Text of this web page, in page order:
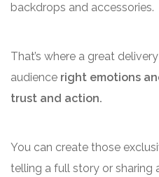
backdrops and accessories.
That’s where a great
audience right emotions
trust and action.
You can create those
telling a full story or sharing